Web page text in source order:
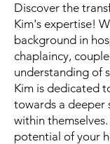
Discover the
Kim's expertise!
background in
chaplaincy,
understanding of
Kim is dedicated
towards a deeper
within
potential of your